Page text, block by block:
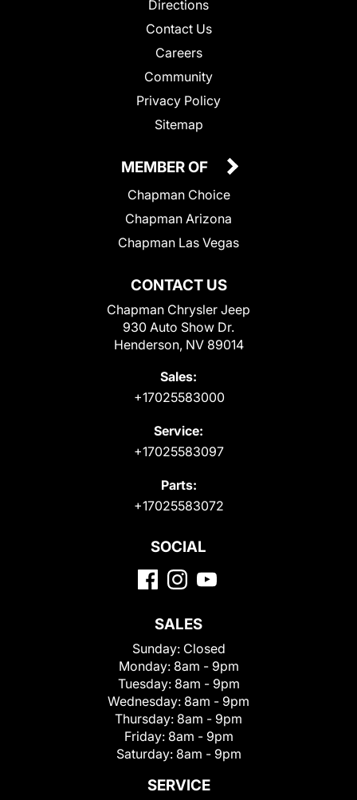
Directions
Contact Us
Careers
Community
Privacy Policy
Sitemap
CONTACT US
Chapman Chrysler Jeep
930 Auto Show Dr.
Henderson, NV 89014
Sales:
+17025583000
Service:
+17025583097
Parts:
+17025583072
MEMBER OF
Chapman Choice
Chapman Arizona
Chapman Las Vegas
SOCIAL
SALES
Sunday: Closed
Monday: 8am - 9pm
Tuesday: 8am - 9pm
Wednesday: 8am - 9pm
Thursday: 8am - 9pm
Friday: 8am - 9pm
Saturday: 8am - 9pm
SERVICE